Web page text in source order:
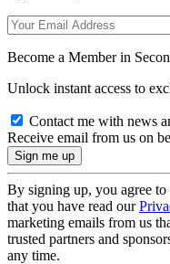
Become a Member in
Unlock instant access to
Contact me with news
Receive email from us on
By signing up, you agree
that you have read our
marketing emails from us
trusted partners and
any time.